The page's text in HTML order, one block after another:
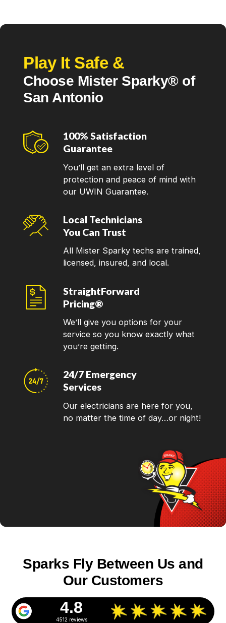
Play It Safe &
Choose Mister Sparky® of
San Antonio
100% Satisfaction
Guarantee
You’ll get an extra level of
protection and peace of mind with
our UWIN Guarantee.
Local Technicians
You Can Trust
All Mister Sparky techs are trained,
licensed, insured, and local.
StraightForward
Pricing®
We’ll give you options for your
service so you know exactly what
you’re getting.
24/7 Emergency
Services
Our electricians are here for you,
no matter the time of day…or night!
Sparks Fly Between Us and
Our Customers
4.8
4512 reviews